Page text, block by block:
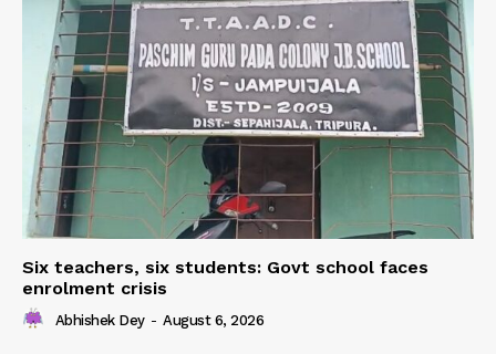
Six teachers, six students: Govt school faces
enrolment crisis
Abhishek Dey - August 6, 2026